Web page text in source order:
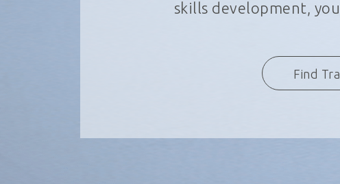
skills development,
Find